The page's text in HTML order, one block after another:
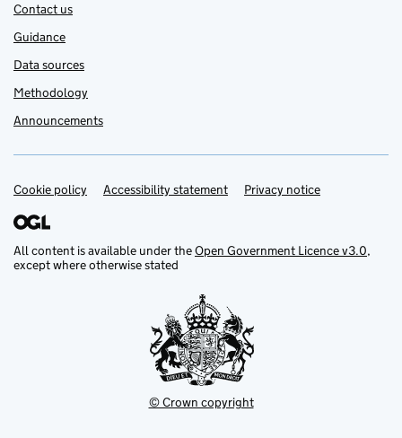
Contact us
Guidance
Data sources
Methodology
Announcements
Support links
Cookie policy Accessibility statement Privacy notice
All content is available under theOpen Government Licence v3.0,
except where otherwise stated
© Crown copyright